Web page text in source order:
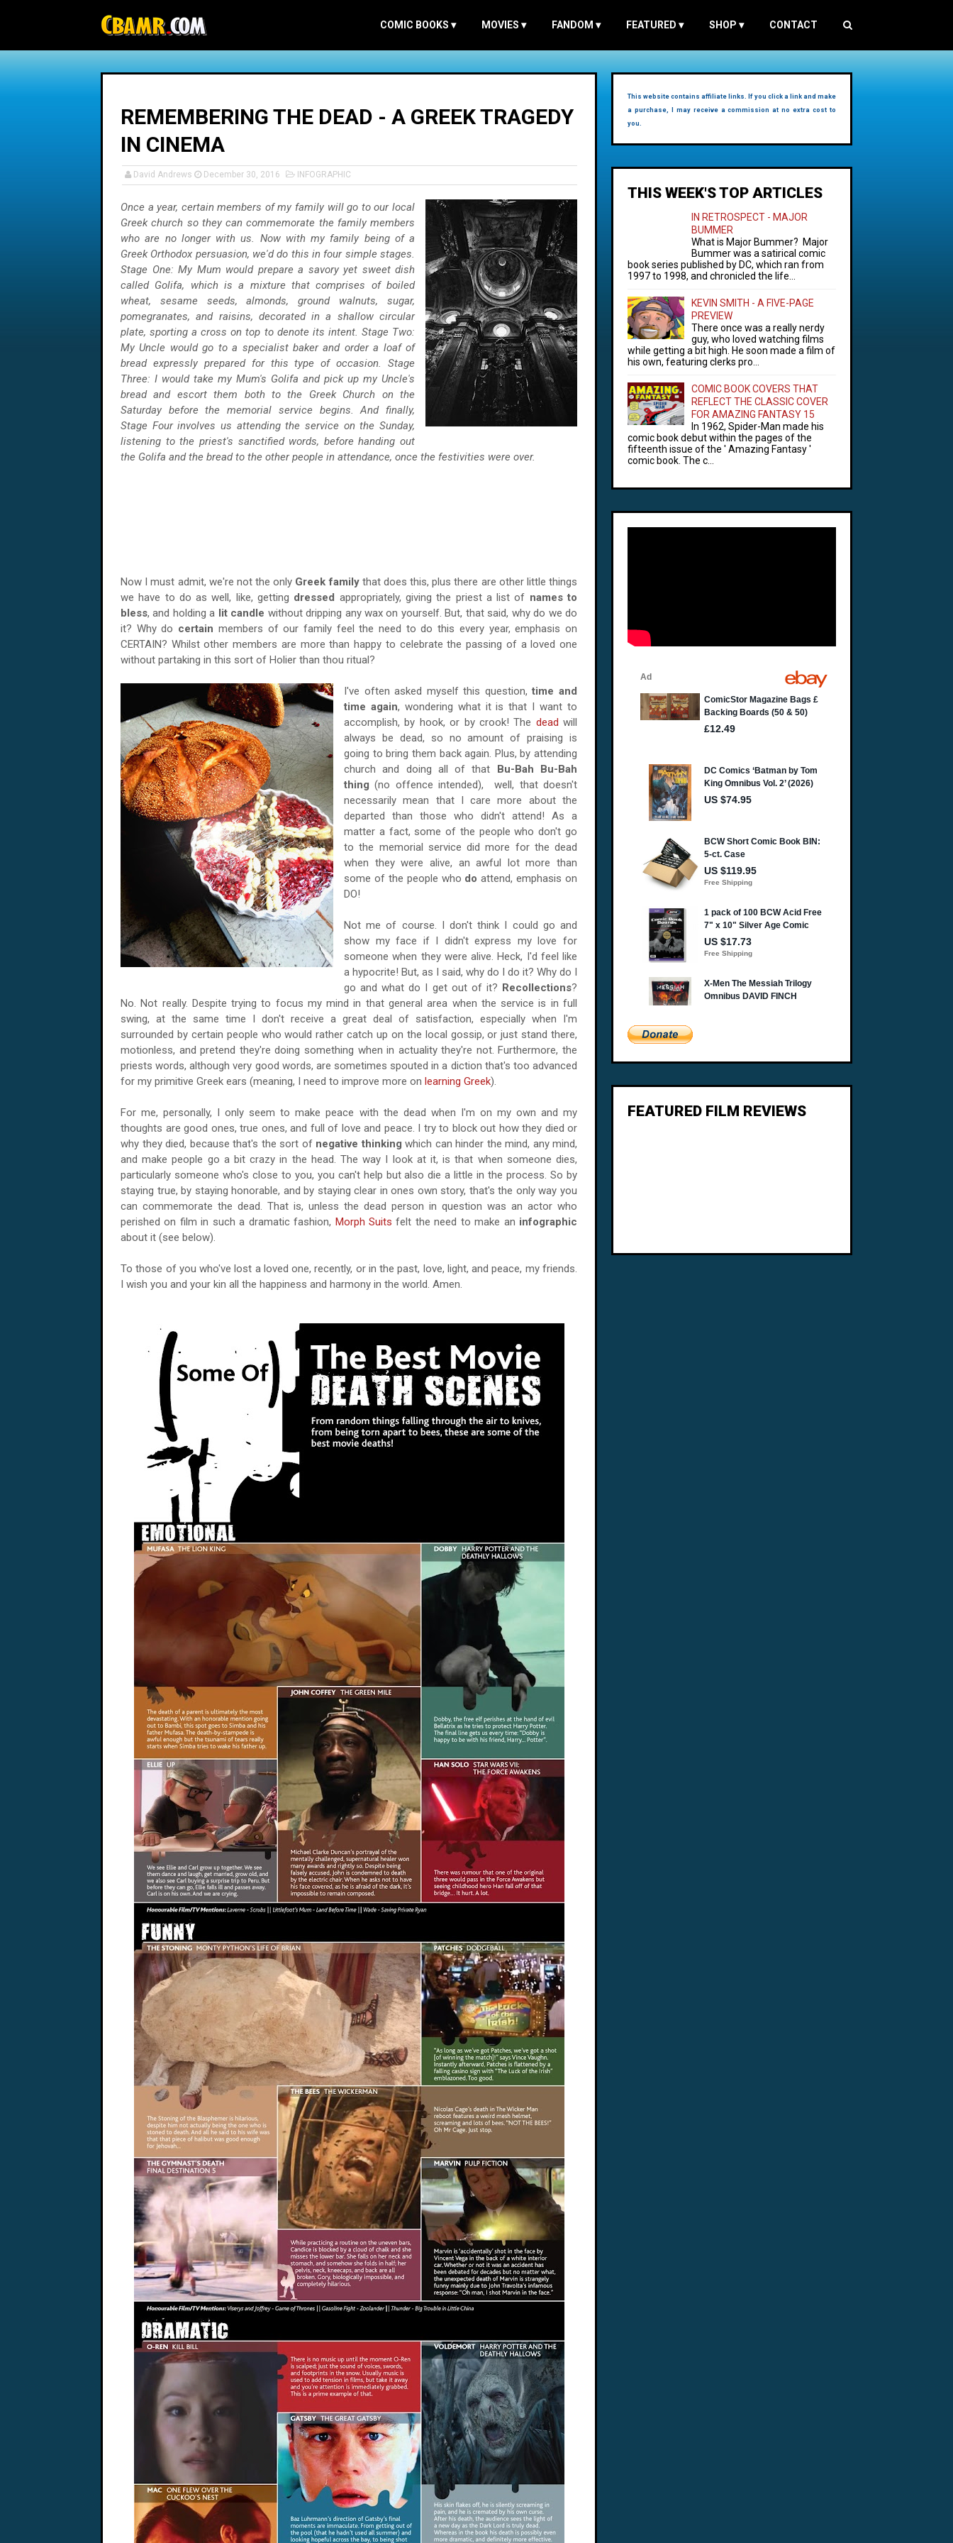
COMIC BOOKS ▾ MOVIES ▾ FANDOM ▾ FEATURED ▾ SHOP ▾ CONTACT
REMEMBERING THE DEAD - A GREEK TRAGEDY
IN CINEMA
David Andrews December 30, 2016 INFOGRAPHIC
Once a year, certain members of my family will go to our local
Greek church so they can commemorate the family members
who are no longer with us. Now with my family being of a
Greek Orthodox persuasion, we'd do this in four simple stages.
Stage One: My Mum would prepare a savory yet sweet dish
called Golifa, which is a mixture that comprises of boiled
wheat, sesame seeds, almonds, ground walnuts, sugar,
pomegranates, and raisins, decorated in a shallow circular
plate, sporting a cross on top to denote its intent. Stage Two:
My Uncle would go to a specialist baker and order a loaf of
bread expressly prepared for this type of occasion. Stage
Three: I would take my Mum's Golifa and pick up my Uncle's
bread and escort them both to the Greek Church on the
Saturday before the memorial service begins. And finally,
Stage Four involves us attending the service on the Sunday,
listening to the priest's sanctified words, before handing out
the Golifa and the bread to the other people in attendance, once the festivities were over.
Now I must admit, we're not the only Greek familythat does this, plus there are other little things
we have to do as well, like, getting dressed appropriately, giving the priest a list of names to
bless, and holding a lit candle without dripping any wax on yourself. But, that said, why do we do
it? Why do certain members of our family feel the need to do this every year, emphasis on
CERTAIN? Whilst other members are more than happy to celebrate the passing of a loved one
without partaking in this sort of Holier than thou ritual?
I've often asked myself this question,time and
time again, wondering what it is that I want to
accomplish, by hook, or by crook! The dead will
always be dead, so no amount of praising is
going to bring them back again. Plus, by attending
church and doing all of that Bu-Bah Bu-Bah
thing(no offence intended), well, that doesn't
necessarily mean that I care more about the
departed than those who didn't attend! As a
matter a fact, some of the people who don't go
to the memorial service did more for the dead
when they were alive, an awful lot more than
some of the people who doattend, emphasis on
DO!
Not me of course. I don't think I could go and
show my face if I didn't express my love for
someone when they were alive. Heck, I'd feel like
a hypocrite! But, as I said, why do I do it? Why do I
go and what do I get out of it? Recollections?
No. Not really. Despite trying to focus my mind in that general area when the service is in full
swing, at the same time I don't receive a great deal of satisfaction, especially when I'm
surrounded by certain people who would rather catch up on the local gossip, or just stand there,
motionless, and pretend they're doing something when in actuality they're not. Furthermore, the
priests words, although very good words, are sometimes spouted in a diction that's too advanced
for my primitive Greek ears (meaning, I need to improve more on learning Greek).
For me, personally, I only seem to make peace with the dead when I'm on my own and my
thoughts are good ones, true ones, and full of love and peace. I try to block out how they died or
why they died, because that's the sort of negative thinking which can hinder the mind, any mind,
and make people go a bit crazy in the head. The way I look at it, is that when someone dies,
particularly someone who's close to you, you can't help but also die a little in the process. So by
staying true, by staying honorable, and by staying clear in ones own story, that's the only way you
can commemorate the dead. That is, unless the dead person in question was an actor who
perished on film in such a dramatic fashion, Morph Suits felt the need to make an infographic
about it (see below).
To those of you who've lost a loved one, recently, or in the past, love, light, and peace, my friends.
I wish you and your kin all the happiness and harmony in the world. Amen.
This website contains affiliate links. If you click a link and make
a purchase, I may receive a commission at no extra cost to
you.
THIS WEEK'S TOP ARTICLES
IN RETROSPECT - MAJOR
BUMMER
What is Major Bummer? Major
Bummer was a satirical comic
book series published by DC, which ran from
1997 to 1998, and chronicled the life...
KEVIN SMITH - A FIVE-PAGE
PREVIEW
There once was a really nerdy
guy, who loved watching films
while getting a bit high. He soon made a film of
his own, featuring clerks pro...
COMIC BOOK COVERS THAT
REFLECT THE CLASSIC COVER
FOR AMAZING FANTASY 15
In 1962, Spider-Man made his
comic book debut within the pages of the
fifteenth issue of the ' Amazing Fantasy '
comic book. The c...
FEATURED FILM REVIEWS